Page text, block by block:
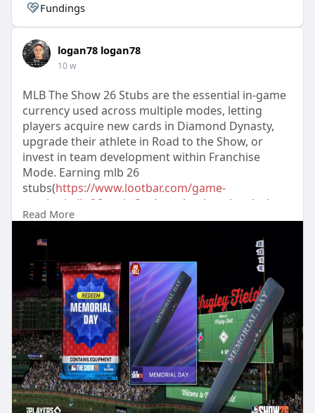
Fundings
logan78 logan78
10 w
MLB The Show 26 Stubs are the essential in-game
currency used across multiple modes, letting
players acquire new cards in Diamond Dynasty,
upgrade their athlete in Road to the Show, or
invest in team development within Franchise
Mode. Earning mlb 26
stubs(https://www.lootbar.com/game-
c....oins/mlb-26-stubs?ut
) can be done by playing
games and completing missions, but for those
purchasing them through top-up platforms like
LootBar is the mo
Read More